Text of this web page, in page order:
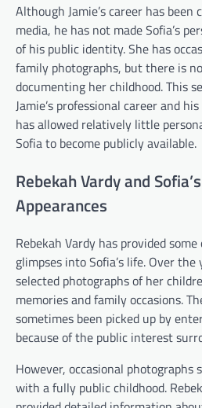
Although Jamie’s career has
media, he has not made Sofia’s
of his public identity. She has
family photographs, but there is
documenting her childhood. This
Jamie’s professional career and
has allowed relatively little
Sofia to become publicly available.
Rebekah Vardy and
Appearances
Rebekah Vardy has provided
glimpses into Sofia’s life. Over the
selected photographs of her
memories and family occasions.
sometimes been picked up by
because of the public interest
However, occasional photographs
with a fully public childhood.